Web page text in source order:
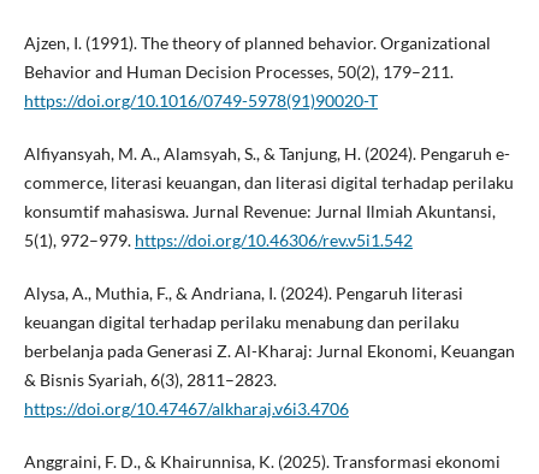
Ajzen, I. (1991). The theory of planned behavior. Organizational
Behavior and Human Decision Processes, 50(2), 179–211.
https://doi.org/10.1016/0749-5978(91)90020-T
Alfiyansyah, M. A., Alamsyah, S., & Tanjung, H. (2024). Pengaruh e-
commerce, literasi keuangan, dan literasi digital terhadap perilaku
konsumtif mahasiswa. Jurnal Revenue: Jurnal Ilmiah Akuntansi,
5(1), 972–979. https://doi.org/10.46306/rev.v5i1.542
Alysa, A., Muthia, F., & Andriana, I. (2024). Pengaruh literasi
keuangan digital terhadap perilaku menabung dan perilaku
berbelanja pada Generasi Z. Al-Kharaj: Jurnal Ekonomi, Keuangan
& Bisnis Syariah, 6(3), 2811–2823.
https://doi.org/10.47467/alkharaj.v6i3.4706
Anggraini, F. D., & Khairunnisa, K. (2025). Transformasi ekonomi